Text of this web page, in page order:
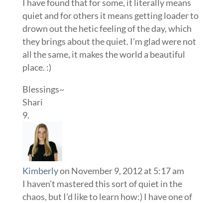
I have found that for some, it literally means
quiet and for others it means getting loader to
drown out the hetic feeling of the day, which
they brings about the quiet. I’m glad were not
all the same, it makes the world a beautiful
place. :)
Blessings~
Shari
Kimberlyon November 9, 2012 at 5:17 am
I haven’t mastered this sort of quiet in the
chaos, but I’d like to learn how:) I have one of